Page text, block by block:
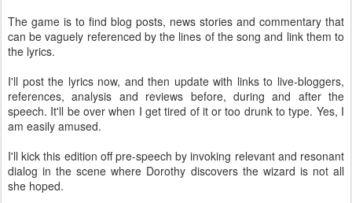
The game is to find blog posts, news stories and commentary that
can be vaguely referenced by the lines of the song and link them to
the lyrics.
I'll post the lyrics now, and then update with links to live-bloggers,
references, analysis and reviews before, during and after the
speech. It'll be over when I get tired of it or too drunk to type. Yes, I
am easily amused.
I'll kick this edition off pre-speech by invoking relevant and resonant
dialog in the scene where Dorothy discovers the wizard is not all
she hoped.